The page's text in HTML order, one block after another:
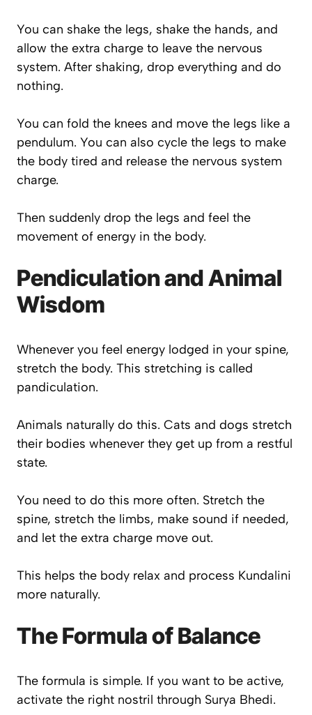
You can shake the legs, shake the hands, and
allow the extra charge to leave the nervous
system. After shaking, drop everything and do
nothing.
You can fold the knees and move the legs like a
pendulum. You can also cycle the legs to make
the body tired and release the nervous system
charge.
Then suddenly drop the legs and feel the
movement of energy in the body.
Pendiculation and Animal
Wisdom
Whenever you feel energy lodged in your spine,
stretch the body. This stretching is called
pandiculation.
Animals naturally do this. Cats and dogs stretch
their bodies whenever they get up from a restful
state.
You need to do this more often. Stretch the
spine, stretch the limbs, make sound if needed,
and let the extra charge move out.
This helps the body relax and process Kundalini
more naturally.
The Formula of Balance
The formula is simple. If you want to be active,
activate the right nostril through Surya Bhedi.